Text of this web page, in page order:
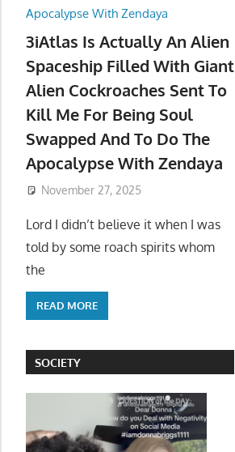
3iAtlas Is Actually An Alien
Spaceship Filled With Giant
Alien Cockroaches Sent To
Kill Me For Being Soul
Swapped And To Do The
Apocalypse With Zendaya
November 27, 2025
Lord I didn’t believe it when I was
told by some roach spirits whom
the
READ MORE
SOCIETY